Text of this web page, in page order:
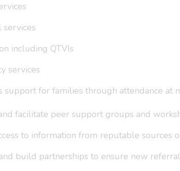
services
including QTVIs
services
support for families through attendance at
facilitate peer support groups and
to information from reputable sources
build partnerships to ensure new